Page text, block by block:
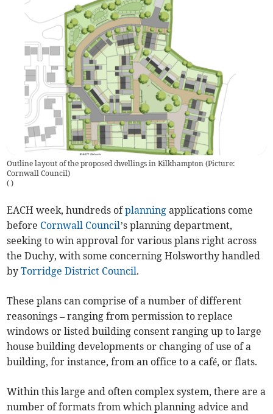
Outline layout of the proposed dwellings in Kilkhampton (Picture:
Cornwall Council)
( )
EACH week, hundreds ofplanning applications come
before Cornwall Council’s planning department,
seeking to win approval for various plans right across
the Duchy, with some concerning Holsworthy handled
byTorridge District Council.
These plans can comprise of a number of different
reasonings – ranging from permission to replace
windows or listed building consent ranging up to large
house building developments or changing of use of a
building, for instance, from an office to a café, or flats.
Within this large and often complex system, there are a
number of formats from which planning advice and